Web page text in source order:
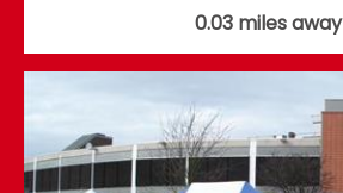
0.03 miles away